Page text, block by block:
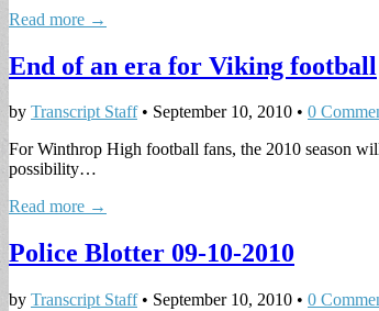
Read more →
End of an era for Viking football
by Transcript Staff• September 10, 2010 • 0
For Winthrop High football fans, the 2010 season
possibility…
Read more →
Police Blotter 09-10-2010
by Transcript Staff• September 10, 2010 • 0